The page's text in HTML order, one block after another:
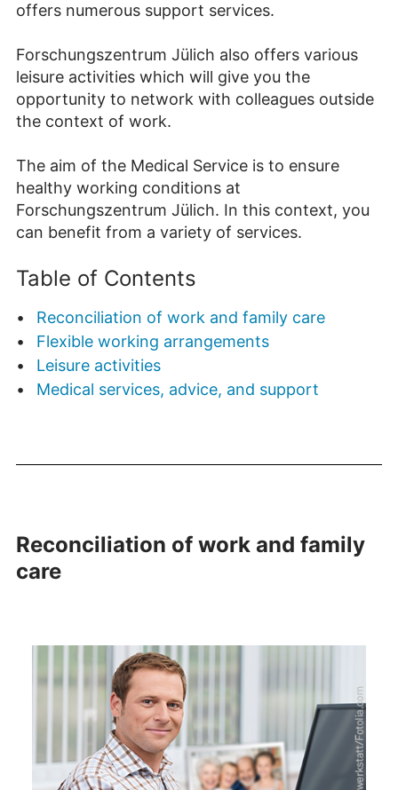
offers numerous support services.
Forschungszentrum Jülich also offers various
leisure activities which will give you the
opportunity to network with colleagues outside
the context of work.
The aim of the Medical Service is to ensure
healthy working conditions at
Forschungszentrum Jülich. In this context, you
can benefit from a variety of services.
Table of Contents
Reconciliation of work and family care
Flexible working arrangements
Leisure activities
Medical services, advice, and support
Reconciliation of work and family
care